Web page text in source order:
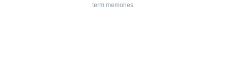
term memories.